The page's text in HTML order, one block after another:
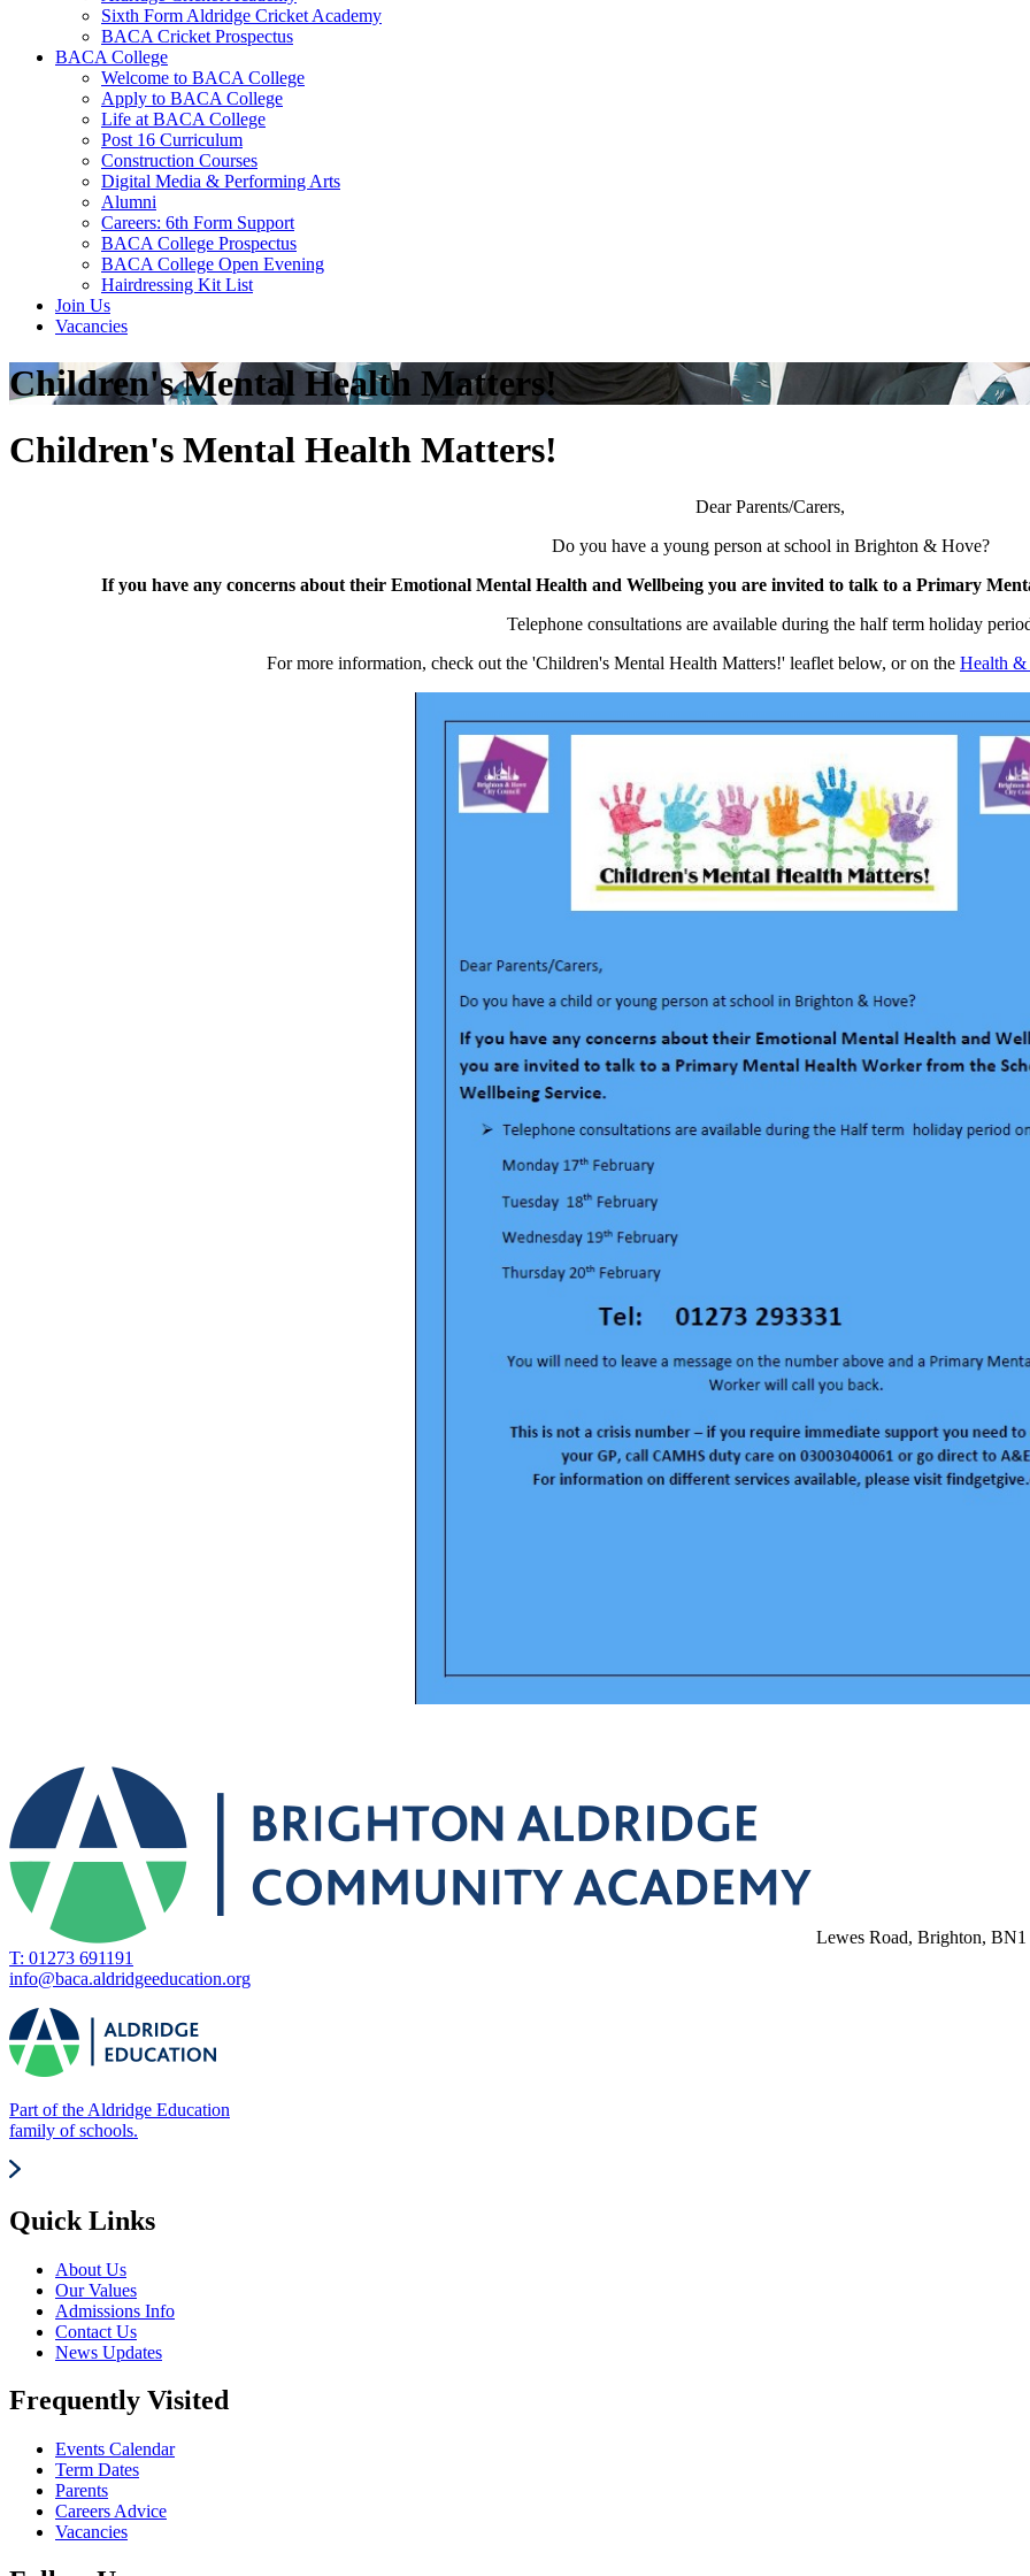
Sixth Form Aldridge Cricket Academy
BACA Cricket Prospectus
BACA College
Welcome to BACA College
Apply to BACA College
Life at BACA College
Post 16 Curriculum
Construction Courses
Digital Media & Performing Arts
Alumni
Careers: 6th Form Support
BACA College Prospectus
BACA College Open Evening
Hairdressing Kit List
Join Us
Vacancies
Children's Mental Health Matters!
Children's Mental Health Matters!
Dear Parents/Carers,
Do you have a young person at school in Brighton & Hove?
If you have any concerns about their Emotional Mental Health and Wellbeing you are invited to talk to a Primary
Telephone consultations are available during the half term holiday
For more information, check out the 'Children's Mental Health Matters!' leaflet below, or on the Health &
Lewes Road, Brighton,
T: 01273 691191
info@baca.aldridgeeducation.org
Part of the Aldridge Education
family of schools.
Quick Links
About Us
Our Values
Admissions Info
Contact Us
News Updates
Frequently Visited
Events Calendar
Term Dates
Parents
Careers Advice
Vacancies